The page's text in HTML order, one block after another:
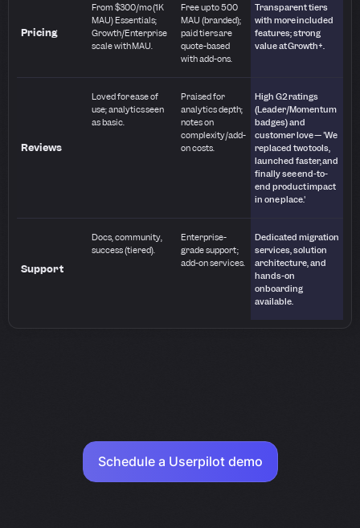
Pricing
From $300/mo (1K
MAU) Essentials;
Growth/Enterprise
scale with MAU.
Free up to 500
MAU (branded);
paid tiers are
quote-based
with add-ons.
Transparent tiers
with more included
features; strong
value at Growth+.
Reviews
Loved for ease of
use; analytics seen
as basic.
Praised for
analytics depth;
notes on
complexity/add-
on costs.
High G2 ratings
(Leader/Momentum
badges) and
customer love — 'We
replaced two tools,
launched faster, and
finally see end-to-
end product impact
in one place.'
Support
Docs, community,
success (tiered).
Enterprise-
grade support;
add-on services.
Dedicated migration
services, solution
architecture, and
hands-on
onboarding
available.
Schedule a Userpilot demo